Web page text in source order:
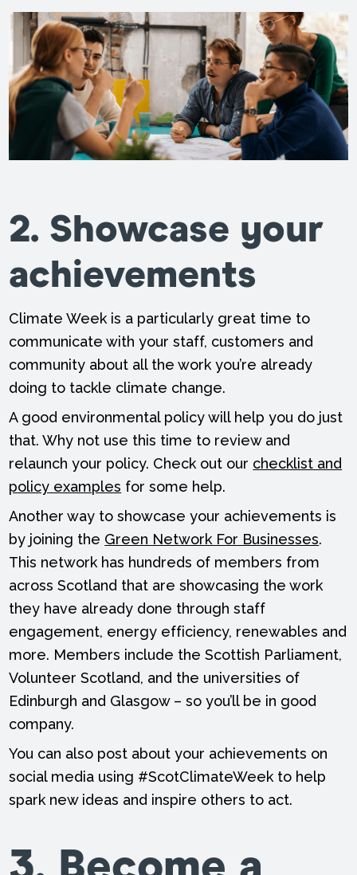
2. Showcase your
achievements
Climate Week is a particularly great time to
communicate with your staff, customers and
community about all the work you’re already
doing to tackle climate change.
A good environmental policy will help you do just
that. Why not use this time to review and
relaunch your policy. Check out our checklist and
policy examples for some help.
Another way to showcase your achievements is
by joining the Green Network For Businesses.
This network has hundreds of members from
across Scotland that are showcasing the work
they have already done through staff
engagement, energy efficiency, renewables and
more. Members include the Scottish Parliament,
Volunteer Scotland, and the universities of
Edinburgh and Glasgow – so you’ll be in good
company.
You can also post about your achievements on
social media using #ScotClimateWeek to help
spark new ideas and inspire others to act.